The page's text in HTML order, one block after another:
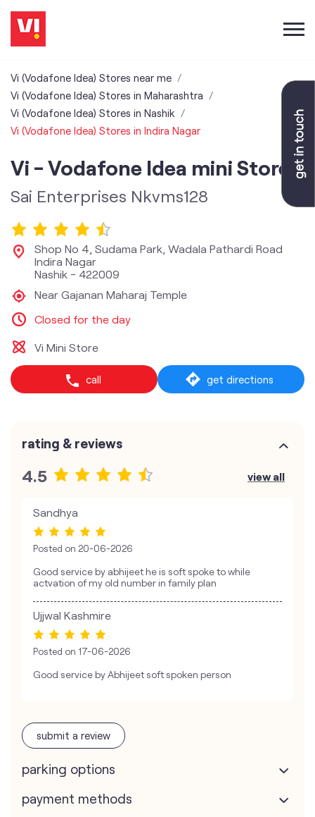
Vi (Vodafone Idea) Stores near me
Vi (Vodafone Idea) Stores in Maharashtra
Vi (Vodafone Idea) Stores in Nashik
Vi (Vodafone Idea) Stores in Indira Nagar
Vi - Vodafone Idea mini Store
Sai Enterprises Nkvms128
Shop No 4, Sudama Park, Wadala Pathardi Road
Indira Nagar
Nashik - 422009
Near Gajanan Maharaj Temple
Closed for the day
Vi Mini Store
call get directions
rating & reviews
4.5 view all
Sandhya
Posted on 20-06-2026
Good service by abhijeet he is soft spoke to while
actvation of my old number in family plan
Ujjwal Kashmire
Posted on 17-06-2026
Good service by Abhijeet soft spoken person
submit a review
parking options
payment methods